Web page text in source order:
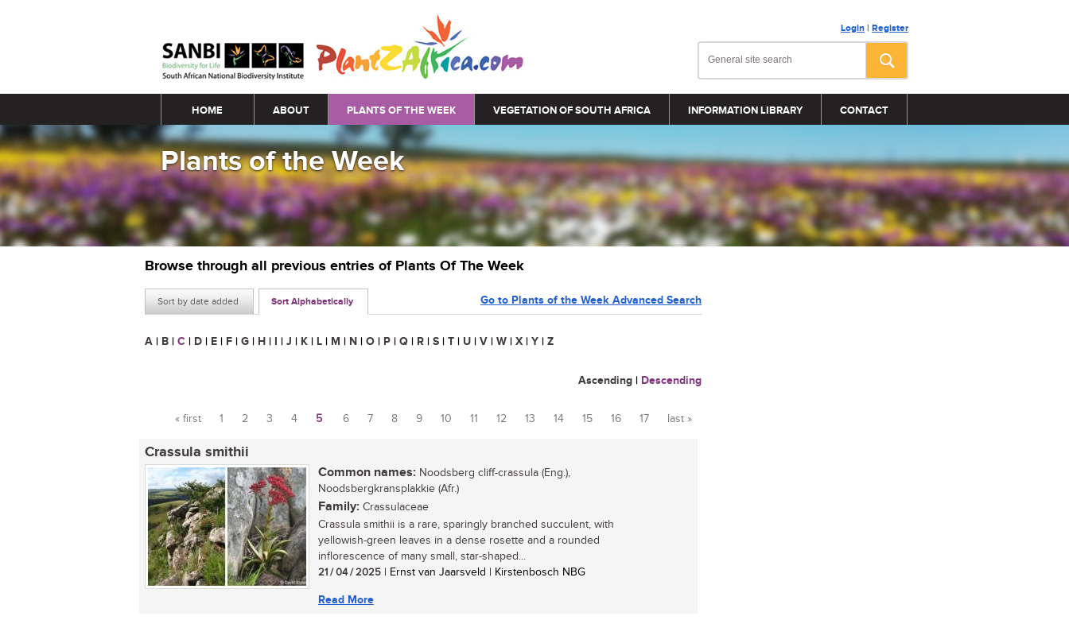
Login | Register
Main menu
HOME ABOUT PLANTS OF THE WEEK VEGETATION OF SOUTH AFRICA INFORMATION LIBRARY CONTACT
Plants of the Week
Browse through all previous entries of Plants Of The Week
Sort by date added Sort Alphabetically Go to Plants of the Week Advanced Search
A | B | C | D | E | F | G | H | I | J | K | L | M | N | O | P | Q | R | S | T | U | V | W | X | Y | Z
Ascending | Descending
Pages
« first 1 2 3 4 5 6 7 8 9 10 11 12 13 14 15 16 17 last »
Crassula smithii
Common names: Noodsberg cliff-crassula (Eng.),
Noodsbergkransplakkie (Afr.)
Family: Crassulaceae
Crassula smithii is a rare, sparingly branched succulent, with
yellowish-green leaves in a dense rosette and a rounded
inflorescence of many small, star-shaped...
21 / 04 / 2025 | Ernst van Jaarsveld | Kirstenbosch NBG
Read More